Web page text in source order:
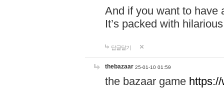
And if you want to have
It’s packed with
답글달기
thebazaar 25-01-10 01:59
the bazaar game